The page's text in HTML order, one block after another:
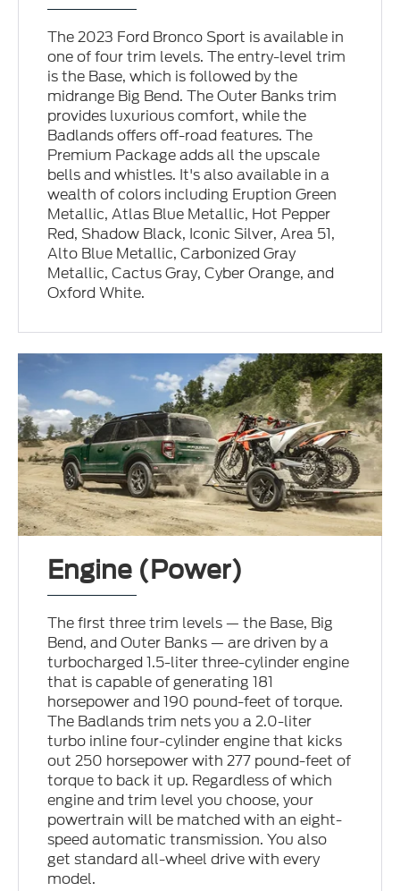
The 2023 Ford Bronco Sport is available in
one of four trim levels. The entry-level trim
is the Base, which is followed by the
midrange Big Bend. The Outer Banks trim
provides luxurious comfort, while the
Badlands offers off-road features. The
Premium Package adds all the upscale
bells and whistles. It's also available in a
wealth of colors including Eruption Green
Metallic, Atlas Blue Metallic, Hot Pepper
Red, Shadow Black, Iconic Silver, Area 51,
Alto Blue Metallic, Carbonized Gray
Metallic, Cactus Gray, Cyber Orange, and
Oxford White.
Engine (Power)
The first three trim levels — the Base, Big
Bend, and Outer Banks — are driven by a
turbocharged 1.5-liter three-cylinder engine
that is capable of generating 181
horsepower and 190 pound-feet of torque.
The Badlands trim nets you a 2.0-liter
turbo inline four-cylinder engine that kicks
out 250 horsepower with 277 pound-feet of
torque to back it up. Regardless of which
engine and trim level you choose, your
powertrain will be matched with an eight-
speed automatic transmission. You also
get standard all-wheel drive with every
model.